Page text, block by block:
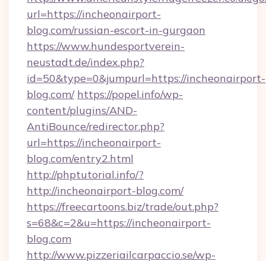
url=https://incheonairport-
blog.com/russian-escort-in-gurgaon
https://www.hundesportverein-
neustadt.de/index.php?
id=50&type=0&jumpurl=https://incheonairport-
blog.com/ https://popel.info/wp-
content/plugins/AND-
AntiBounce/redirector.php?
url=https://incheonairport-
blog.com/entry2.html
http://phptutorial.info/?
http://incheonairport-blog.com/
https://freecartoons.biz/trade/out.php?
s=68&c=2&u=https://incheonairport-
blog.com
http://www.pizzeriailcarpaccio.se/wp-